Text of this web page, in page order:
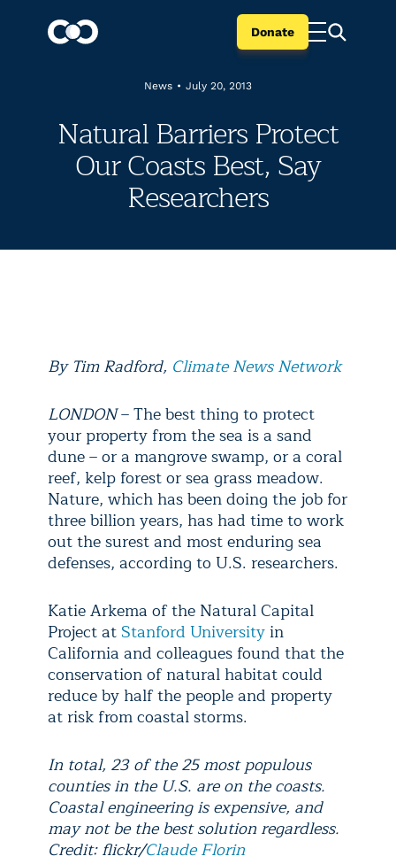
Donate
News • July 20, 2013
Natural Barriers Protect
Our Coasts Best, Say
Researchers
By Tim Radford, Climate News Network
LONDON– The best thing to protect
your property from the sea is a sand
dune – or a mangrove swamp, or a coral
reef, kelp forest or sea grass meadow.
Nature, which has been doing the job for
three billion years, has had time to work
out the surest and most enduring sea
defenses, according to U.S. researchers.
Katie Arkema of the Natural Capital
Project at Stanford Universityin
California and colleagues found that the
conservation of natural habitat could
reduce by half the people and property
at risk from coastal storms.
In total, 23 of the 25 most populous
counties in the U.S. are on the coasts.
Coastal engineering is expensive, and
may not be the best solution regardless.
Credit: flickr/Claude Florin